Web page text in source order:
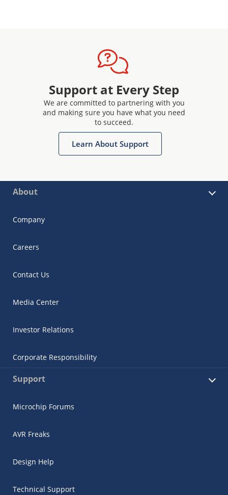
Support at Every Step
We are committed to partnering with you
and making sure you have what you need
to succeed.
Learn About Support
About
Company
Careers
Contact Us
Media Center
Investor Relations
Corporate Responsibility
Support
Microchip Forums
AVR Freaks
Design Help
Technical Support